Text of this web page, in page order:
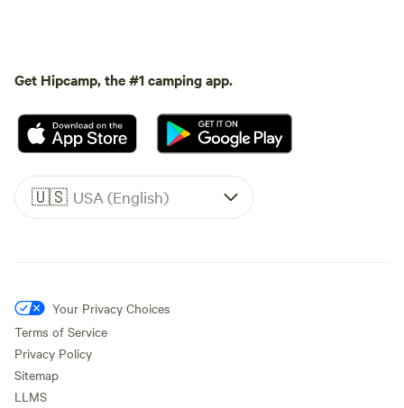
Get Hipcamp, the #1 camping app.
🇺🇸 USA (English)
Your Privacy Choices
Terms of Service
Privacy Policy
Sitemap
LLMS